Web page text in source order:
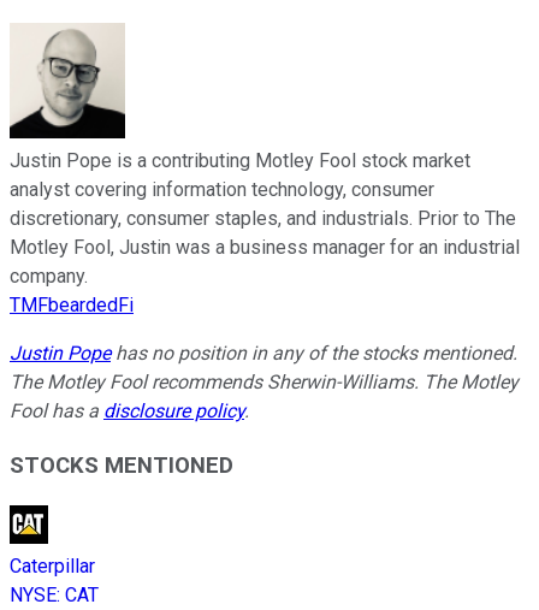
Justin Pope is a contributing Motley Fool stock market
analyst covering information technology, consumer
discretionary, consumer staples, and industrials. Prior to The
Motley Fool, Justin was a business manager for an industrial
company.
TMFbeardedFi
Justin Popehas no position in any of the stocks mentioned.
The Motley Fool recommends Sherwin-Williams. The Motley
Fool has a disclosure policy.
STOCKS MENTIONED
Caterpillar
NYSE: CAT